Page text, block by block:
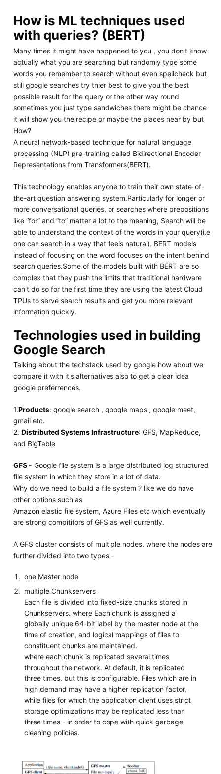
How is ML techniques used
with queries? (BERT)
Many times it might have happened to you , you don't know
actually what you are searching but randomly type some
words you remember to search without even spellcheck but
still google searches try thier best to give you the best
possible result for the query or the other way round
sometimes you just type sandwiches there might be chance
it will show you the recipe or maybe the places near by but
How?
A neural network-based technique for natural language
processing (NLP) pre-training called Bidirectional Encoder
Representations from Transformers(BERT).
This technology enables anyone to train their own state-of-
the-art question answering system.Particularly for longer or
more conversational queries, or searches where prepositions
like “for” and “to” matter a lot to the meaning, Search will be
able to understand the context of the words in your query(i.e
one can search in a way that feels natural). BERT models
instead of focusing on the word focuses on the intent behind
search queries.Some of the models built with BERT are so
complex that they push the limits that traditional hardware
can't do so for the first time they are using the latest Cloud
TPUs to serve search results and get you more relevant
information quickly.
Technologies used in building
Google Search
Talking about the techstack used by google how about we
compare it with it's alternatives also to get a clear idea
google preferrences.
1.Products: google search , google maps , google meet,
gmail etc.
2. Distributed Systems Infrastructure: GFS, MapReduce,
and BigTable
GFS - Google file system is a large distributed log structured
file system in which they store in a lot of data.
Why do we need to build a file system ? like we do have
other options such as
Amazon elastic file system, Azure Files etc which eventually
are strong compititors of GFS as well currently.
A GFS cluster consists of multiple nodes. where the nodes are
further divided into two types:-
one Master node
multiple Chunkservers
Each file is divided into fixed-size chunks stored in
Chunkservers. where Each chunk is assigned a
globally unique 64-bit label by the master node at the
time of creation, and logical mappings of files to
constituent chunks are maintained.
where each chunk is replicated several times
throughout the network. At default, it is replicated
three times, but this is configurable. Files which are in
high demand may have a higher replication factor,
while files for which the application client uses strict
storage optimizations may be replicated less than
three times - in order to cope with quick garbage
cleaning policies.